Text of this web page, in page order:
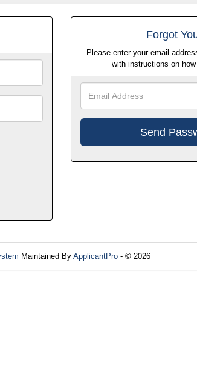
Forgot
Please enter your email
with instructions on
Maintained By ApplicantPro - © 2026